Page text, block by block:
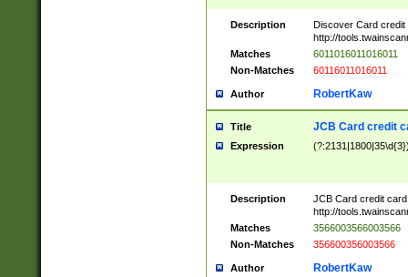
Description
Discover Card credit
http://
Matches
6011016011016011
Non-Matches
60116011016011
Author RobertKaw
Title JCB Card credit
Expression
Description
JCB Card credit
http://
Matches
3566003566003566
Non-Matches
356600356003566
Author RobertKaw